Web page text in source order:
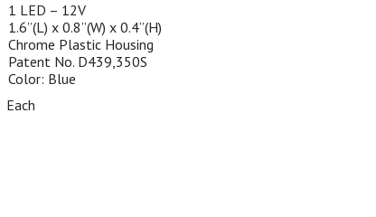
1 LED – 12V
1.6”(L) x 0.8”(W) x 0.4”(H)
Chrome Plastic Housing
Patent No. D439,350S
Color: Blue
Each